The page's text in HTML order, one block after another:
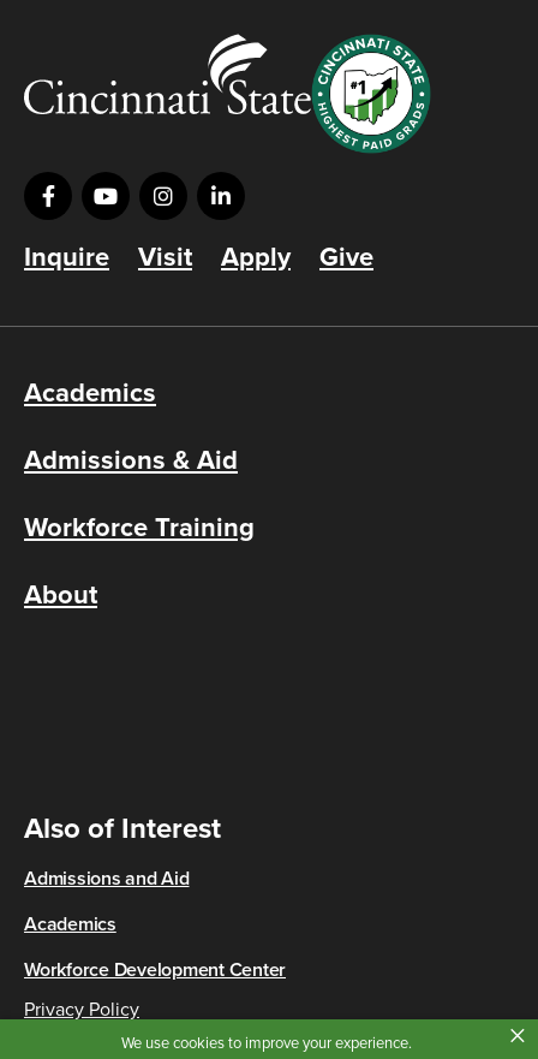
We use cookies to improve your experience.
×
Inquire Visit Apply Give
Academics
Admissions & Aid
Workforce Training
About
Also of Interest
Admissions and Aid
Academics
Workforce Development Center
Copyright © 2026 Cincinnati State
Privacy Policy